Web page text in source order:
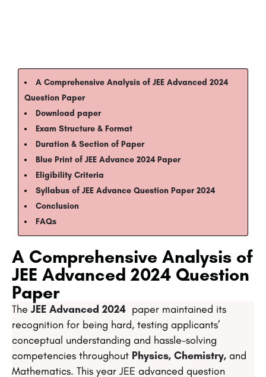
A Comprehensive Analysis of JEE Advanced 2024
Question Paper​
Download paper
Exam Structure & Format​​​
Duration & Section of Paper​​​​
Blue Print of JEE Advance 2024 Paper​​​​​
Eligibility Criteria
Syllabus of JEE Advance Question Paper 2024​
Conclusion​
​​FAQs​
A Comprehensive Analysis of
JEE Advanced 2024 Question
Paper
The JEE Advanced 2024 paper maintained its
recognition for being hard, testing applicants’
conceptual understanding and hassle-solving
competencies throughout Physics, Chemistry, and
Mathematics. This year JEE advanced question